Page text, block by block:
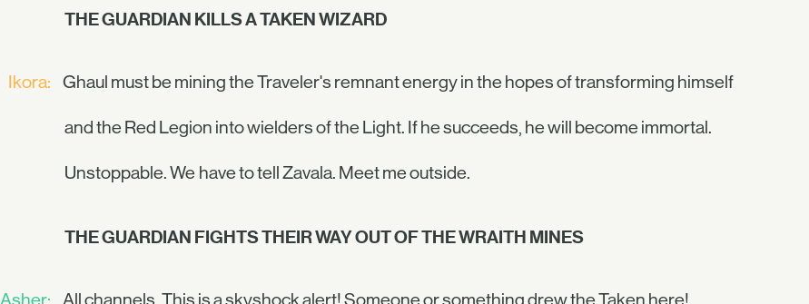
THE GUARDIAN KILLS A TAKEN WIZARD
Ikora: Ghaul must be mining the Traveler's remnant energy in the hopes of transforming himself
and the Red Legion into wielders of the Light. If he succeeds, he will become immortal.
Unstoppable. We have to tell Zavala. Meet me outside.
THE GUARDIAN FIGHTS THEIR WAY OUT OF THE WRAITH MINES